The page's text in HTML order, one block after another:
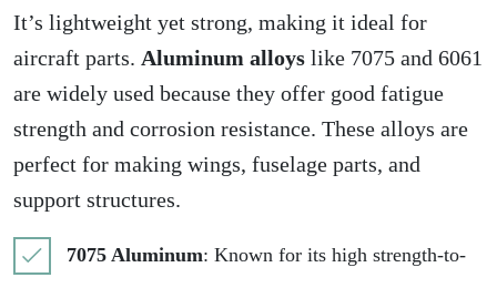
It’s lightweight yet strong, making it ideal for
aircraft parts. Aluminum alloys like 7075 and 6061
are widely used because they offer good fatigue
strength and corrosion resistance. These alloys are
perfect for making wings, fuselage parts, and
support structures.
7075 Aluminum: Known for its high strength-to-